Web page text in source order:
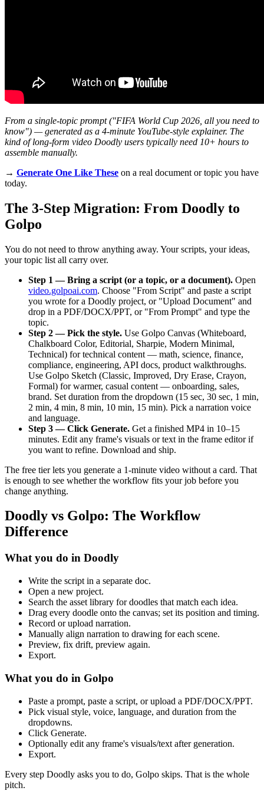
From a single-topic prompt ("FIFA World Cup 2026, all you need to
know") — generated as a 4-minute YouTube-style explainer. The
kind of long-form video Doodly users typically need 10+ hours to
assemble manually.
→ Generate One Like These on a real document or topic you have
today.
The 3-Step Migration: From Doodly to
Golpo
You do not need to throw anything away. Your scripts, your ideas,
your topic list all carry over.
Step 1 — Bring a script (or a topic, or a document). Open
video.golpoai.com. Choose "From Script" and paste a script
you wrote for a Doodly project, or "Upload Document" and
drop in a PDF/DOCX/PPT, or "From Prompt" and type the
topic.
Step 2 — Pick the style. Use Golpo Canvas (Whiteboard,
Chalkboard Color, Editorial, Sharpie, Modern Minimal,
Technical) for technical content — math, science, finance,
compliance, engineering, API docs, product walkthroughs.
Use Golpo Sketch (Classic, Improved, Dry Erase, Crayon,
Formal) for warmer, casual content — onboarding, sales,
brand. Set duration from the dropdown (15 sec, 30 sec, 1 min,
2 min, 4 min, 8 min, 10 min, 15 min). Pick a narration voice
and language.
Step 3 — Click Generate. Get a finished MP4 in 10–15
minutes. Edit any frame's visuals or text in the frame editor if
you want to refine. Download and ship.
The free tier lets you generate a 1-minute video without a card. That
is enough to see whether the workflow fits your job before you
change anything.
Doodly vs Golpo: The Workflow
Difference
What you do in Doodly
Write the script in a separate doc.
Open a new project.
Search the asset library for doodles that match each idea.
Drag every doodle onto the canvas; set its position and timing.
Record or upload narration.
Manually align narration to drawing for each scene.
Preview, fix drift, preview again.
Export.
What you do in Golpo
Paste a prompt, paste a script, or upload a PDF/DOCX/PPT.
Pick visual style, voice, language, and duration from the
dropdowns.
Click Generate.
Optionally edit any frame's visuals/text after generation.
Export.
Every step Doodly asks you to do, Golpo skips. That is the whole
pitch.